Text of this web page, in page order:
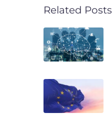
Related Posts